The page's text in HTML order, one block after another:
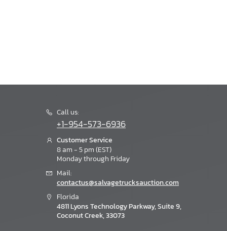
Call us:
+1-954-573-6936
Customer Service
8 am - 5 pm (EST)
Monday through Friday
Mail:
contactus@salvagetrucksauction.com
Florida
4811 Lyons Technology Parkway, Suite 9,
Coconut Creek, 33073